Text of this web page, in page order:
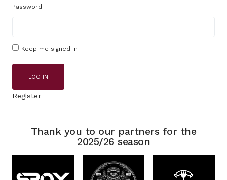
Password:
Keep me signed in
LOG IN
Register
Thank you to our partners for the
2025/26 season